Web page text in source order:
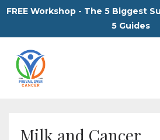
FREE Workshop - The 5 Biggest
5 Guides
Milk and Cancer